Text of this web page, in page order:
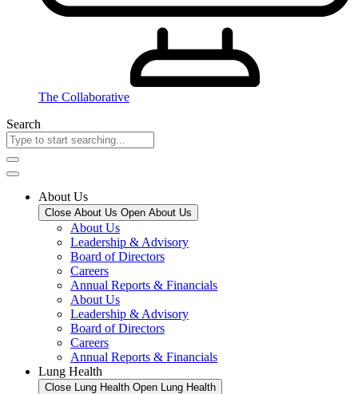
The Collaborative
Search
About Us
Close About Us Open About Us
About Us
Leadership & Advisory
Board of Directors
Careers
Annual Reports & Financials
About Us
Leadership & Advisory
Board of Directors
Careers
Annual Reports & Financials
Lung Health
Close Lung Health Open Lung Health